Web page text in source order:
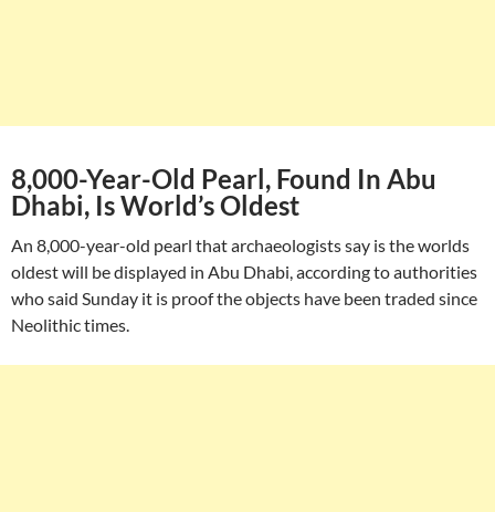
8,000-Year-Old Pearl, Found In Abu
Dhabi, Is World’s Oldest
An 8,000-year-old pearl that archaeologists say is the worlds
oldest will be displayed in Abu Dhabi, according to authorities
who said Sunday it is proof the objects have been traded since
Neolithic times.